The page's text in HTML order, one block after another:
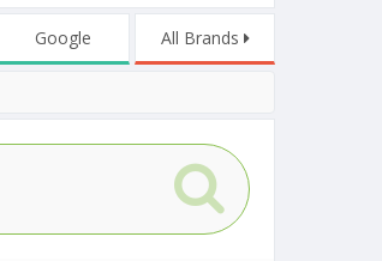
Google All Brands